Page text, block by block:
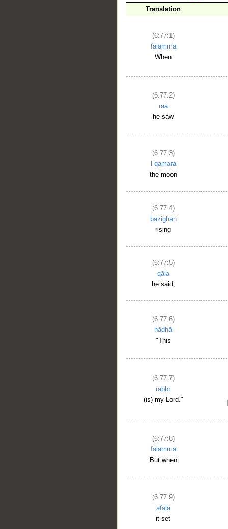
Translation
(6:77:1)
falammā
When
(6:77:2)
raā
he saw
(6:77:3)
l-qamara
the moon
(6:77:4)
bāzighan
rising
(6:77:5)
qāla
he said,
(6:77:6)
hādhā
"This
(6:77:7)
rabbī
(is) my Lord."
(6:77:8)
falammā
But when
(6:77:9)
afala
it set